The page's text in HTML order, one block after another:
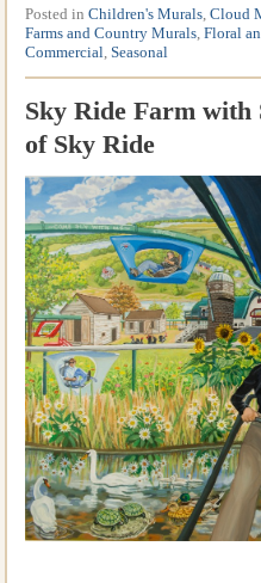
Posted in Children's Murals,Cloud
Farms and Country Murals,Floral
Commercial,Seasonal
Sky Ride Farm with
of Sky Ride